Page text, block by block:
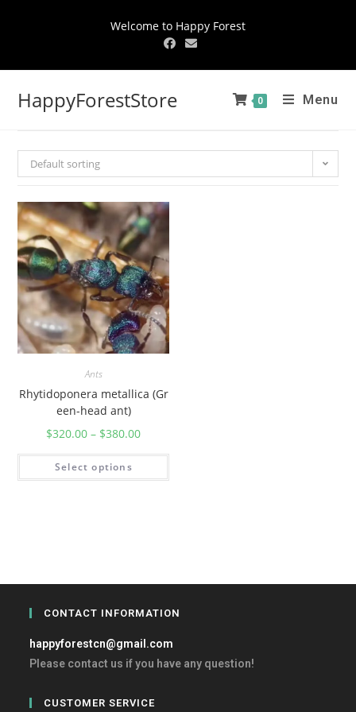
Welcome to Happy Forest
HappyForestStore 0 Menu
Default sorting
Ants
Rhytidoponera metallica (Gr
een-head ant)
$320.00 – $380.00
Select options
CONTACT INFORMATION
happyforestcn@gmail.com
Please contact us if you have any question!
CUSTOMER SERVICE